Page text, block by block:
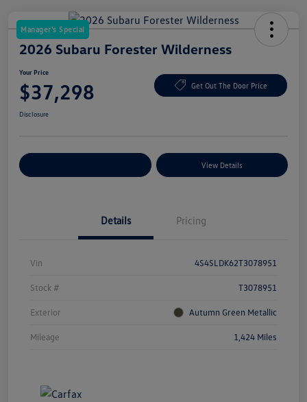
Manager's Special
2026 Subaru Forester Wilderness
Your Price
$37,298 Get Out The Door Price
Disclosure
View Details
Details Pricing
Vin 4S4SLDK62T3078951
Stock # T3078951
Exterior Autumn Green Metallic
Mileage 1,424 Miles